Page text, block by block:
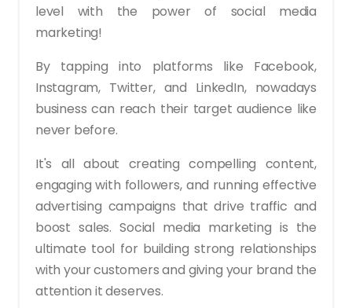
level with the power of social media
marketing!
By tapping into platforms like Facebook,
Instagram, Twitter, and LinkedIn, nowadays
business can reach their target audience like
never before.
It's all about creating compelling content,
engaging with followers, and running effective
advertising campaigns that drive traffic and
boost sales. Social media marketing is the
ultimate tool for building strong relationships
with your customers and giving your brand the
attention it deserves.